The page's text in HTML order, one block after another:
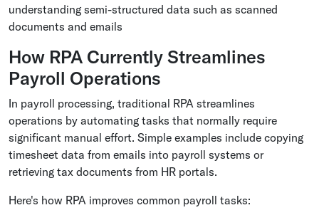
understanding semi-structured data such as scanned
documents and emails
How RPA Currently Streamlines
Payroll Operations
In payroll processing, traditional RPA streamlines
operations by automating tasks that normally require
significant manual effort. Simple examples include copying
timesheet data from emails into payroll systems or
retrieving tax documents from HR portals.
Here's how RPA improves common payroll tasks: